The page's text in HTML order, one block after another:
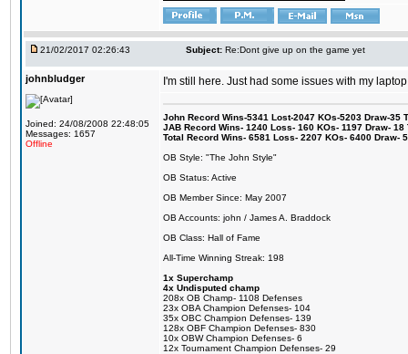
21/02/2017 02:26:43 Subject: Re:Dont give up on the game yet
johnbludger
Joined: 24/08/2008 22:48:05
Messages: 1657
Offline
I'm still here. Just had some issues with my
John Record Wins-5341 Lost-2047 KOs-5203 Draw-35
JAB Record Wins- 1240 Loss- 160 KOs- 1197 Draw-
Total Record Wins- 6581 Loss- 2207 KOs- 6400 Draw-
OB Style: "The John Style"
OB Status: Active
OB Member Since: May 2007
OB Accounts: john / James A. Braddock
OB Class: Hall of Fame
All-Time Winning Streak: 198
1x Superchamp
4x Undisputed champ
208x OB Champ- 1108 Defenses
23x OBA Champion Defenses- 104
35x OBC Champion Defenses- 139
128x OBF Champion Defenses- 830
10x OBW Champion Defenses- 6
12x Tournament Champion Defenses- 29